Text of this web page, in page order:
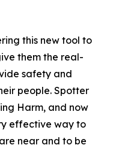
this new tool to
them the real-
safety and
people. Spotter
Harm, and now
effective way to
near and to be